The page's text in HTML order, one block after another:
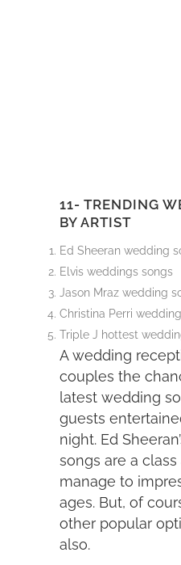
11- TRENDING
BY ARTIST
Ed Sheeran wedding
Elvis weddings songs
Jason Mraz wedding
Christina Perri
Triple J hottest
A wedding
couples the
latest wedding
guests
night. Ed
songs are a class
manage to
ages. But, of
other popular
also.